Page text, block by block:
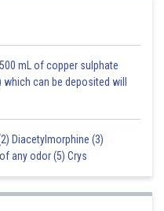
mL of copper sulphate
can be deposited will
Diacetylmorphine (3)
any odor (5) Crys